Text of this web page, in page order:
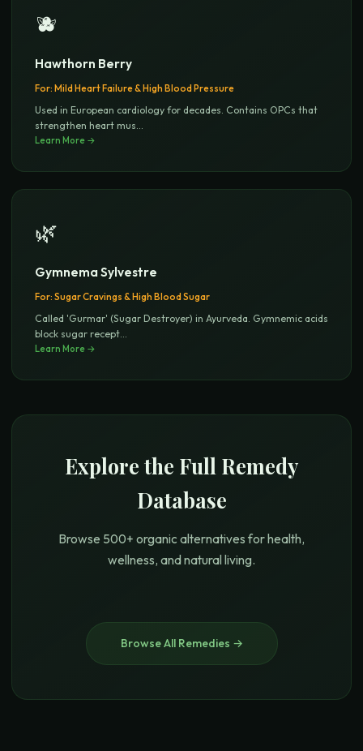
🫐
Hawthorn Berry
For: Mild Heart Failure & High Blood Pressure
Used in European cardiology for decades. Contains OPCs that
strengthen heart mus...
Learn More →
🌿
Gymnema Sylvestre
For: Sugar Cravings & High Blood Sugar
Called 'Gurmar' (Sugar Destroyer) in Ayurveda. Gymnemic acids
block sugar recept...
Learn More →
Explore the Full Remedy
Database
Browse 500+ organic alternatives for health,
wellness, and natural living.
Browse All Remedies →